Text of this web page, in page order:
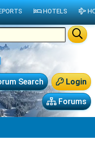
Login
Search
Forums
HOTELS